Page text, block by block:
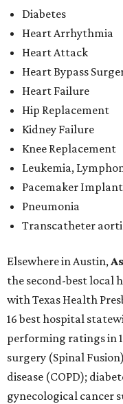
Diabetes
Heart Arrhythmia
Heart Attack
Heart Bypass
Heart Failure
Hip Replacement
Kidney Failure
Knee Replacement
Leukemia,
Pacemaker
Pneumonia
Transcatheter
Elsewhere in Austin,
the second-best local
with Texas Health
16 best hospital
performing ratings in
surgery (Spinal
disease (COPD);
gynecological cancer